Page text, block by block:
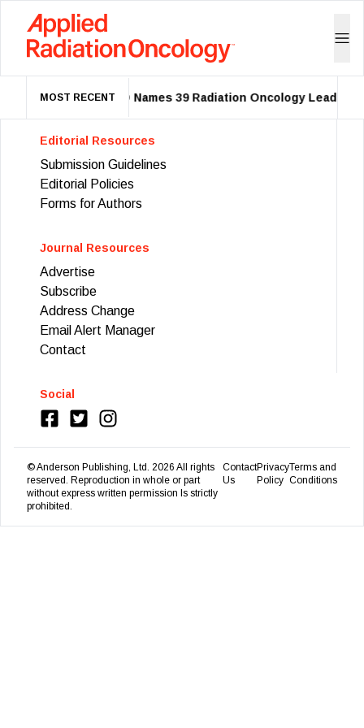
MOST RECENTASTRO Names 39 Radiation Oncology Leaders
Editorial Resources
Submission Guidelines
Editorial Policies
Forms for Authors
Journal Resources
Advertise
Subscribe
Address Change
Email Alert Manager
Contact
Social
© Anderson Publishing, Ltd. 2026 All rights
reserved. Reproduction in whole or part
without express written permission Is strictly
prohibited.
Contact
Us
Privacy
Policy
Terms and
Conditions